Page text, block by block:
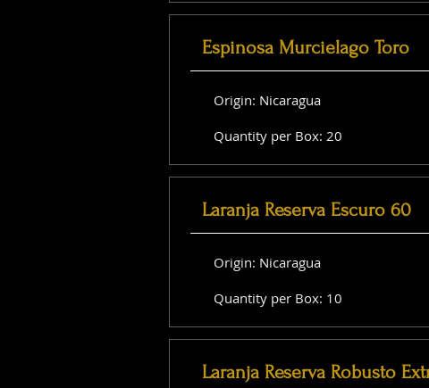
Espinosa Murcielago Toro
Origin: Nicaragua
Quantity per Box: 20
Laranja Reserva Escuro 60
Origin: Nicaragua
Quantity per Box: 10
Laranja Reserva Robusto